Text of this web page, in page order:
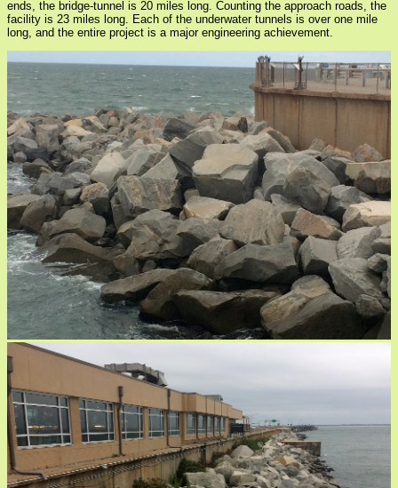
ends, the bridge-tunnel is 20 miles long. Counting the approach roads, the
facility is 23 miles long. Each of the underwater tunnels is over one mile
long, and the entire project is a major engineering achievement.